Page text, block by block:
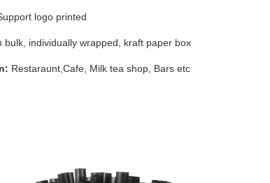
logo printed
bulk, individually wrapped, kraft paper box
Restaraunt,Cafe, Milk tea shop, Bars etc